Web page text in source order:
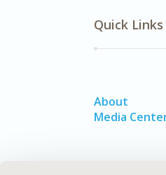
Quick Links
About
Media